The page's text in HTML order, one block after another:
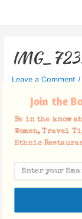
Leave a Comment /
Facebook
Join the
Be in the know
Women, Travel
Ethnic